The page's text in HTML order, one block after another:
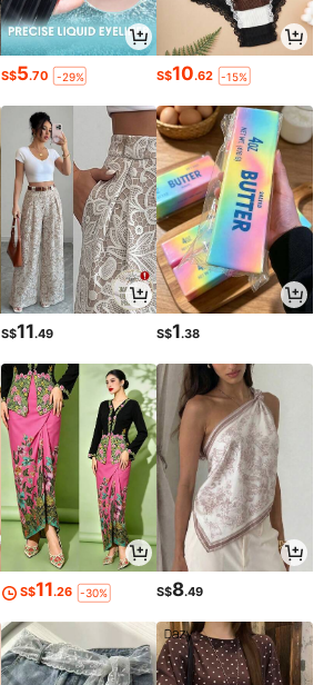
S$5.70 -29% S$10.62 -15%
S$11.49 S$1.38
S$11.26 -30% S$8.49